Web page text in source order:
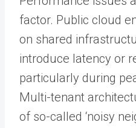
factor. Public cloud
on shared
introduce latency or
particularly during
Multi-tenant
of so-called ‘noisy